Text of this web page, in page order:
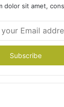
dolor sit amet,